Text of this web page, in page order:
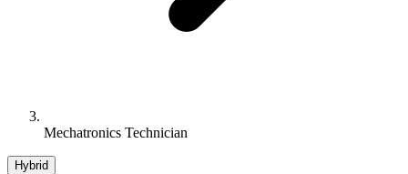
Mechatronics Technician
Hybrid